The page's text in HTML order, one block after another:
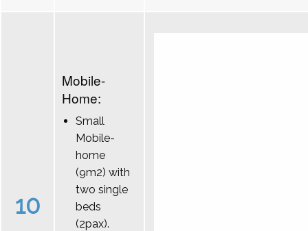
10
Mobile-
Home:
Small
Mobile-
home
(9m2) with
two single
beds
(2pax).